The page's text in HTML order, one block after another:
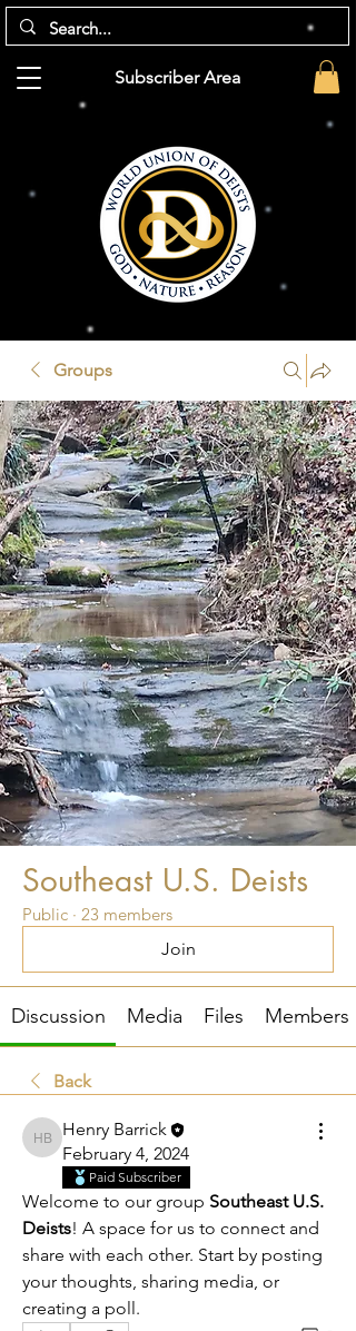
Subscriber Area
Groups
Southeast U.S. Deists
Public · 23 members
Join
Discussion Media Files Members
Back
Henry Barrick
Henry Barrick
February 4, 2024
Paid Subscriber
Welcome to our group Southeast U.S.
Deists! A space for us to connect and
share with each other. Start by posting
your thoughts, sharing media, or
creating a poll.